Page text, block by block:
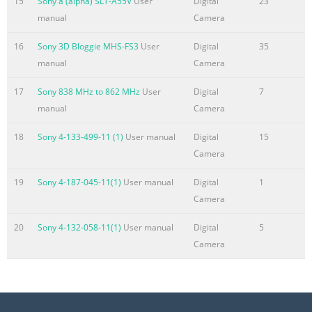
Summary of the content on the page No. 6
DSR-DU1 Internet streaming company Datmedia in
Engineers using the new DSR-DU1 DVCAM compact hard
disk recorder. Bill Clee, Datmedia’s technical director,
570WSP DVCAM camcorder connected to the DSR-DU1,
which were specified and supplied through broad- cast
encoding on the ﬂy, faster than r
Support services DVCAM SILVER SUPPORT PACK Sony
manual
Camera
16 Sony 3D Bloggie MHS-FS3 User
manual
Digital
Camera
35
17 Sony 838 MHz to 862 MHz User
manual
Digital
Camera
7
18 Sony 4-133-499-11 (1) User manual
Digital
Camera
15
19 Sony 4-187-045-11(1) User manual
Digital
Camera
1
20 Sony 4-132-058-11(1) User manual
Digital
Camera
5